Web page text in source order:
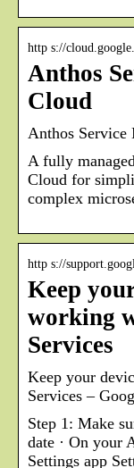
http s://
Anthos
Cloud
Anthos
A fully
Cloud for
complex
http s://
Keep
working
Services
Keep your
Services –
Step 1: Make
date · On your
Settings app